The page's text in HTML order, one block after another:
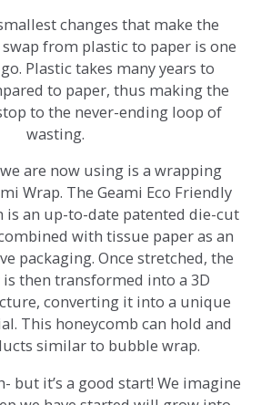
changes that make the
from plastic to paper is one
Plastic takes many years to
to paper, thus making the
to the never-ending loop of
wasting.
are now using is a wrapping
Wrap. The Geami Eco Friendly
is an up-to-date patented die-cut
with tissue paper as an
packaging. Once stretched, the
then transformed into a 3D
converting it into a unique
This honeycomb can hold and
similar to bubble wrap.
but it’s a good start! We imagine